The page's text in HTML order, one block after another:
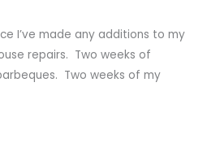
I’ve made any additions to my
repairs. Two weeks of
Two weeks of my